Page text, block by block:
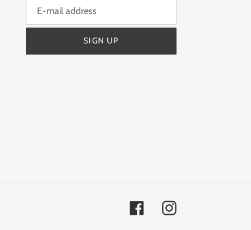
SIGN UP
FacebookInstagram